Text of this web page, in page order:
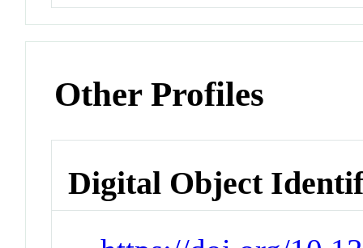
Other Profiles
Digital Object